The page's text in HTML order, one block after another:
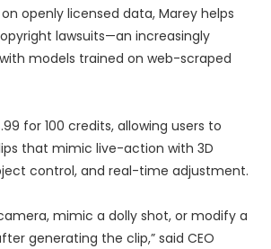
openly licensed data, Marey helps
lawsuits—an increasingly
models trained on web-scraped
for 100 credits, allowing users to
that mimic live-action with 3D
control, and real-time adjustment.
mimic a dolly shot, or modify a
generating the clip,” said CEO